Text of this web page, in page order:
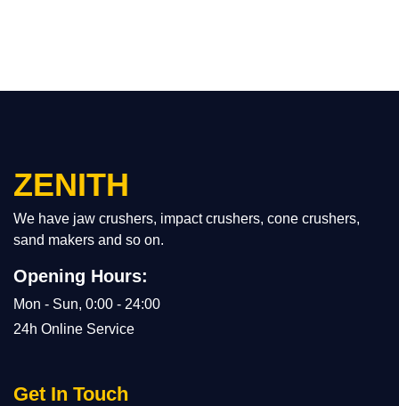
ZENITH
We have jaw crushers, impact crushers, cone crushers,
sand makers and so on.
Opening Hours:
Mon - Sun, 0:00 - 24:00
24h Online Service
Get In Touch